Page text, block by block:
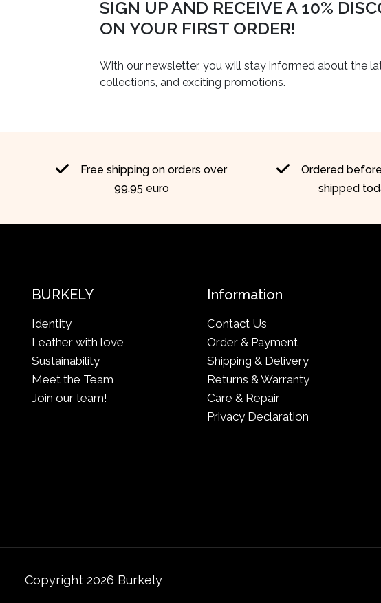
SIGN UP AND RECEIVE A 10%
ON YOUR FIRST ORDER!
With our newsletter, you will stay informed about the
collections, and exciting promotions.
Free shipping on orders over
99.95 euro
Ordered
shipped
BURKELY
Identity
Leather with love
Sustainability
Meet the Team
Join our team!
Information
Contact Us
Order & Payment
Shipping & Delivery
Returns & Warranty
Care & Repair
Privacy Declaration
Copyright 2026 Burkely